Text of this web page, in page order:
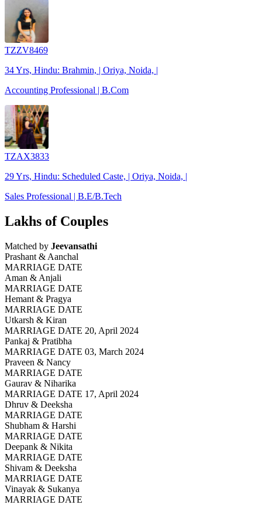
TZZV8469
34 Yrs, Hindu: Brahmin, | Oriya, Noida, |
Accounting Professional | B.Com
TZAX3833
29 Yrs, Hindu: Scheduled Caste, | Oriya, Noida, |
Sales Professional | B.E/B.Tech
Lakhs of Couples
Matched by Jeevansathi
Prashant & Aanchal
MARRIAGE DATE
Aman & Anjali
MARRIAGE DATE
Hemant & Pragya
MARRIAGE DATE
Utkarsh & Kiran
MARRIAGE DATE 20, April 2024
Pankaj & Pratibha
MARRIAGE DATE 03, March 2024
Praveen & Nancy
MARRIAGE DATE
Gaurav & Niharika
MARRIAGE DATE 17, April 2024
Dhruv & Deeksha
MARRIAGE DATE
Shubham & Harshi
MARRIAGE DATE
Deepank & Nikita
MARRIAGE DATE
Shivam & Deeksha
MARRIAGE DATE
Vinayak & Sukanya
MARRIAGE DATE